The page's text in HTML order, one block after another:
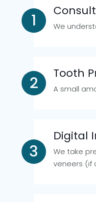
We
Tooth
A small
Digital
We take
veneers (if